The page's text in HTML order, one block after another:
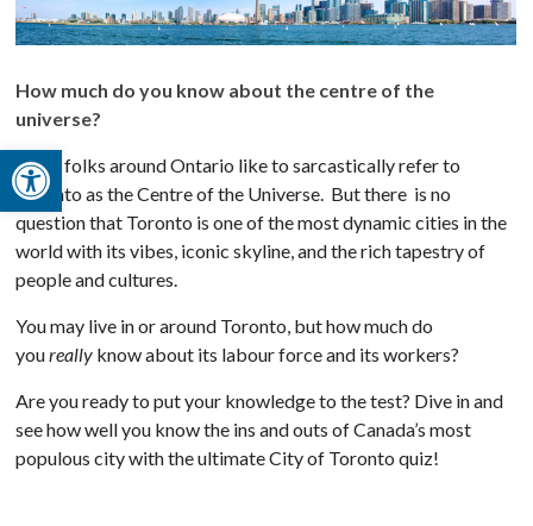
Open toolbar
How much do you know about the centre of the
universe?
Some folks around Ontario like to sarcastically refer to
Toronto as the Centre of the Universe. But there is no
question that Toronto is one of the most dynamic cities in the
world with its vibes, iconic skyline, and the rich tapestry of
people and cultures.
You may live in or around Toronto, but how much do
youreally know about its labour force and its workers?
Are you ready to put your knowledge to the test? Dive in and
see how well you know the ins and outs of Canada’s most
populous city with the ultimate City of Toronto quiz!